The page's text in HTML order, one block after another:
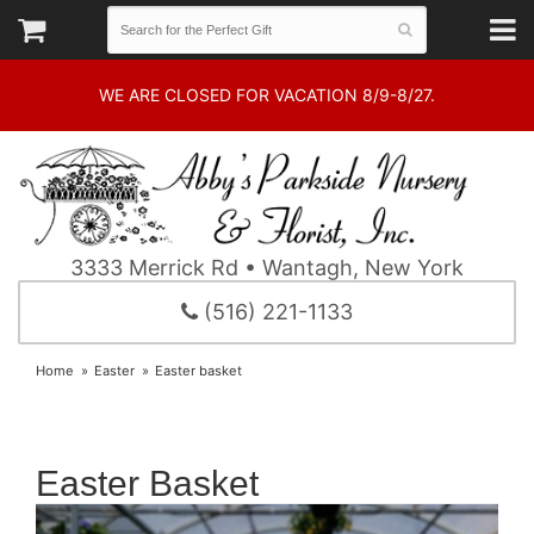
WE ARE CLOSED FOR VACATION 8/9-8/27.
3333 Merrick Rd • Wantagh, New York
(516) 221-1133
Home Easter Easter basket
Easter Basket